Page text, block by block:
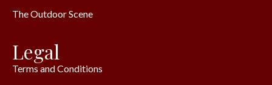
The Outdoor Scene
Legal
Terms and Conditions